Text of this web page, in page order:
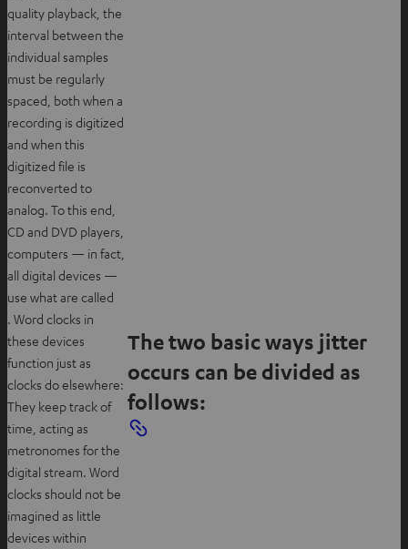
quality playback, the
interval between the
individual samples
must be regularly
spaced, both when a
recording is digitized
and when this
digitized file is
reconverted to
analog. To this end,
CD and DVD players,
computers — in fact,
all digital devices —
use what are called
. Word clocks in
these devices
function just as
clocks do elsewhere:
They keep track of
time, acting as
metronomes for the
digital stream. Word
clocks should not be
imagined as little
devices within
The two basic ways jitter
occurs can be divided as
follows: